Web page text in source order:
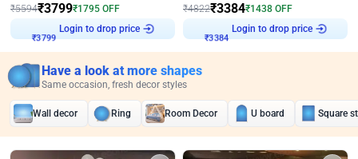
₹5594₹3799₹1795 OFF
₹3799
Login to drop price
₹4822₹3384₹1438 OFF
₹3384
Login to drop price
Have a look at more shapes
Same occasion, fresh decor styles
Wall decor Ring Room Decor U board Square